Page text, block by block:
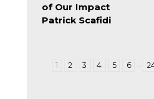
of Our Impact
Patrick Scafidi
1 2 3 4 5 6 …